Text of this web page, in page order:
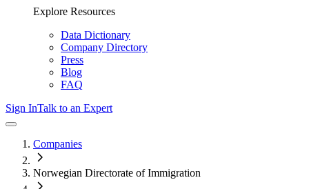
Explore Resources
Data Dictionary
Company Directory
Press
Blog
FAQ
Sign InTalk to an Expert
Companies
Norwegian Directorate of Immigration